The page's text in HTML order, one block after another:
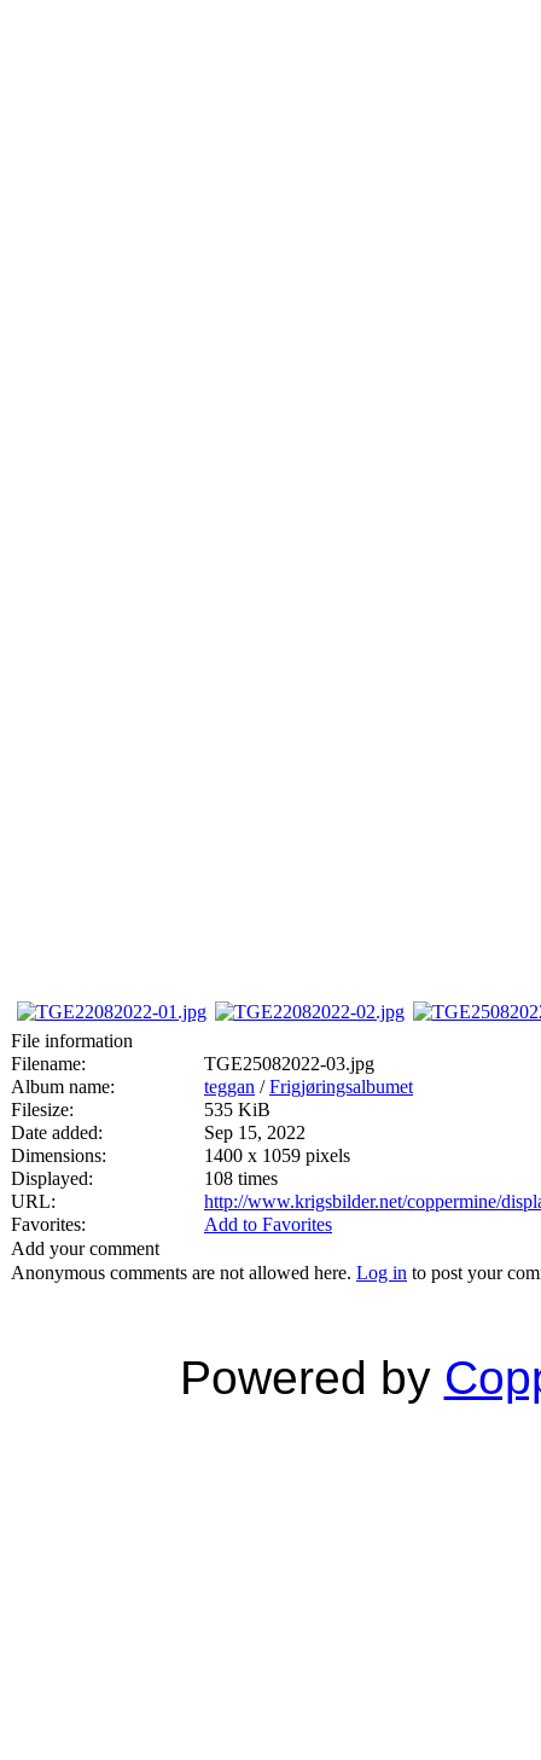
File information
Filename:
TGE25082022-03.jpg
Album name:
teggan /Frigjøringsalbumet
Filesize:
535 KiB
Date added:
Sep 15, 2022
Dimensions:
1400 x 1059 pixels
Displayed:
108 times
URL:
http://www.krigsbilder.net/coppermine/
Favorites:
Add to Favorites
Add your comment
Anonymous comments are not allowed here. Log in to post your
Powered by